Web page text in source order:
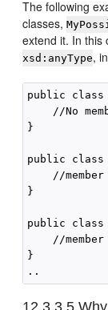
The following
classes,
extend it. In
xsd:anyType,
public class
//No
}
public class
//member
}
public class
//member
}
12.3.3.5